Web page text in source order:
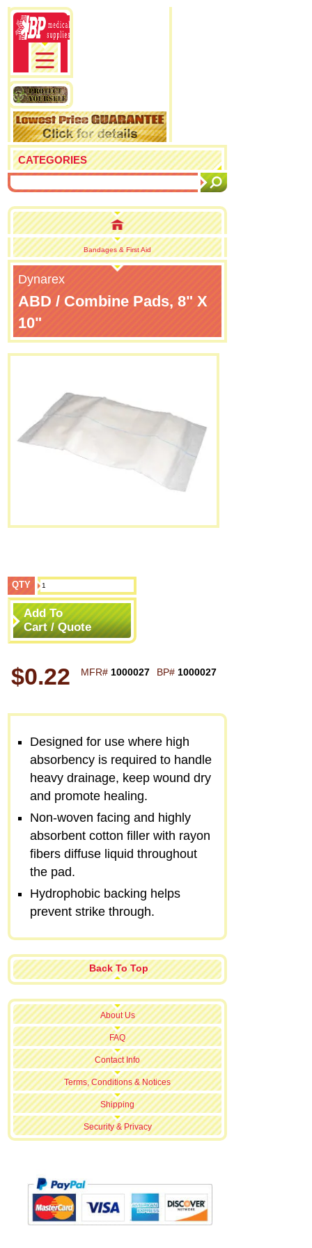
CATEGORIES
Bandages & First Aid
Dynarex
ABD / Combine Pads, 8" X
10"
QTY
Add To
Cart / Quote
$0.22 MFR# 1000027 BP# 1000027
Designed for use where high
absorbency is required to handle
heavy drainage, keep wound dry
and promote healing.
Non-woven facing and highly
absorbent cotton filler with rayon
fibers diffuse liquid throughout
the pad.
Hydrophobic backing helps
prevent strike through.
Back To Top
About Us
FAQ
Contact Info
Terms, Conditions & Notices
Shipping
Security & Privacy